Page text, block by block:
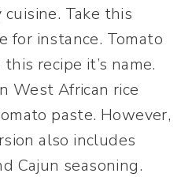
Take this
for instance. Tomato
recipe it’s name.
West African rice
paste. However,
also includes
Cajun seasoning.